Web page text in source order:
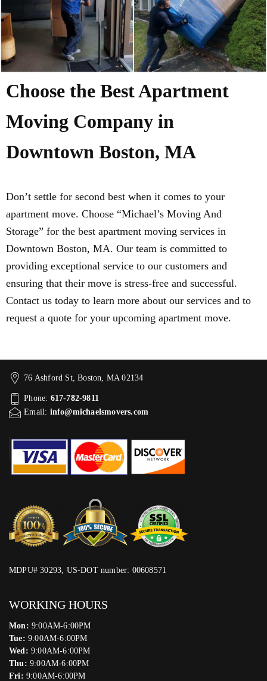
Choose the Best Apartment
Moving Company in
Downtown Boston, MA
Don’t settle for second best when it comes to your
apartment move. Choose “Michael’s Moving And
Storage” for the best apartment moving services in
Downtown Boston, MA. Our team is committed to
providing exceptional service to our customers and
ensuring that their move is stress-free and successful.
Contact us today to learn more about our services and to
request a quote for your upcoming apartment move.
76 Ashford St, Boston, MA 02134
Phone: 617-782-9811
Email: info@michaelsmovers.com
MDPU# 30293, US-DOT number: 00608571
WORKING HOURS
Mon: 9:00AM-6:00PM
Tue: 9:00AM-6:00PM
Wed: 9:00AM-6:00PM
Thu: 9:00AM-6:00PM
Fri: 9:00AM-6:00PM